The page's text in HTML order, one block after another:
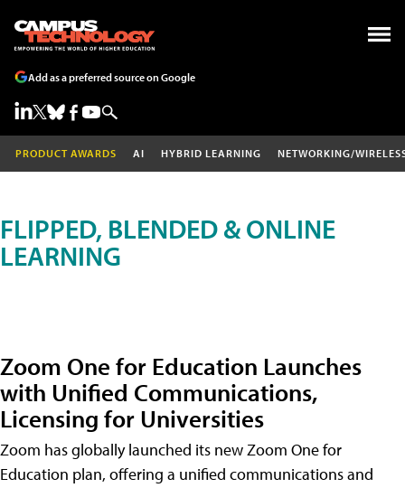
Add as a preferred source on Google
PRODUCT AWARDS AI HYBRID LEARNING NETWORKING/
FLIPPED, BLENDED & ONLINE
LEARNING
Zoom One for Education Launches
with Unified Communications,
Licensing for Universities
Zoom has globally launched its new Zoom One for
Education plan, offering a unified communications and